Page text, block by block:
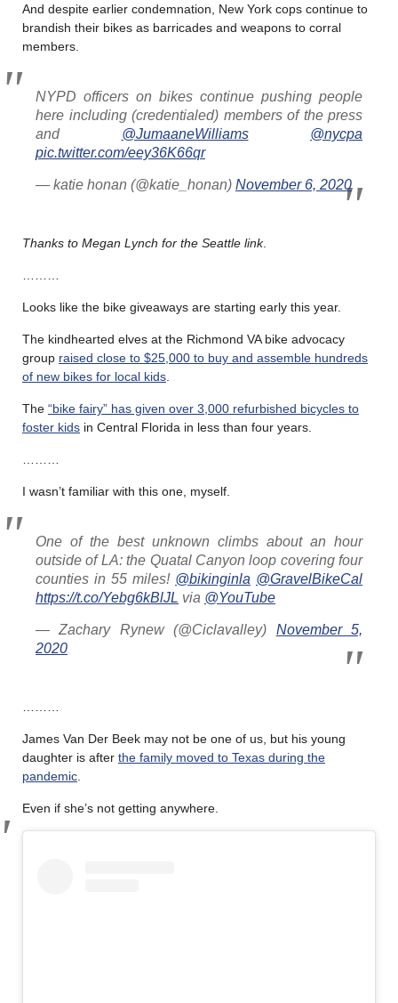
And despite earlier condemnation, New York cops continue to
brandish their bikes as barricades and weapons to corral
members.
NYPD officers on bikes continue pushing people
here including (credentialed) members of the press
and @JumaaneWilliams
@nycpa
pic.twitter.com/eey36K66qr
— katie honan (@katie_honan) November 6, 2020
Thanks to Megan Lynch for the Seattle link.
Looks like the bike giveaways are starting early this year.
The kindhearted elves at the Richmond VA bike advocacy
group raised close to $25,000 to buy and assemble hundreds
of new bikes for local kids
The “bike fairy” has given over 3,000 refurbished bicycles to
foster kids in Central Florida in less than four years.
I wasn’t familiar with this one, myself.
One of the best unknown climbs about an hour
outside of LA: the Quatal Canyon loop covering four
counties in 55 miles! @bikinginla @GravelBikeCal
https://t.co/Yebg6kBlJL via @YouTube
— Zachary Rynew (@Ciclavalley) November 5,
2020
James Van Der Beek may not be one of us, but his young
daughter is after the family moved to Texas during the
pandemic
Even if she’s not getting anywhere.